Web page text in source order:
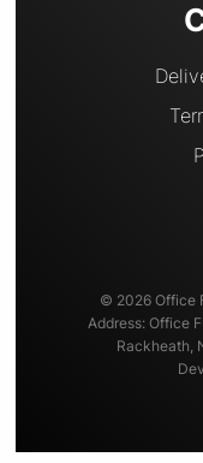
© 2026 Office
Address: Office
Rackheath,